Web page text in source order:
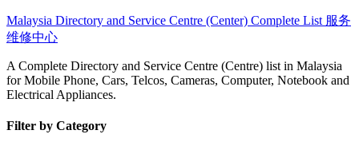
Skip
to
content
Malaysia Directory and Service Centre (Center) Complete List 服务
维修中心
A Complete Directory and Service Centre (Centre) list in Malaysia
for Mobile Phone, Cars, Telcos, Cameras, Computer, Notebook and
Electrical Appliances.
Filter by Category